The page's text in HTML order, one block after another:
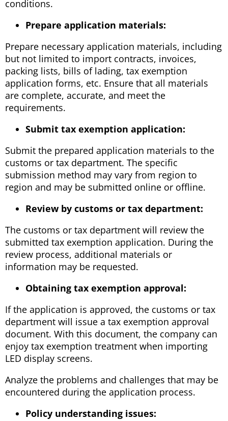
conditions.
Prepare application materials:
Prepare necessary application materials, including
but not limited to import contracts, invoices,
packing lists, bills of lading, tax exemption
application forms, etc. Ensure that all materials
are complete, accurate, and meet the
requirements.
Submit tax exemption application:
Submit the prepared application materials to the
customs or tax department. The specific
submission method may vary from region to
region and may be submitted online or offline.
Review by customs or tax department:
The customs or tax department will review the
submitted tax exemption application. During the
review process, additional materials or
information may be requested.
Obtaining tax exemption approval:
If the application is approved, the customs or tax
department will issue a tax exemption approval
document. With this document, the company can
enjoy tax exemption treatment when importing
LED display screens.
Analyze the problems and challenges that may be
encountered during the application process.
Policy understanding issues: